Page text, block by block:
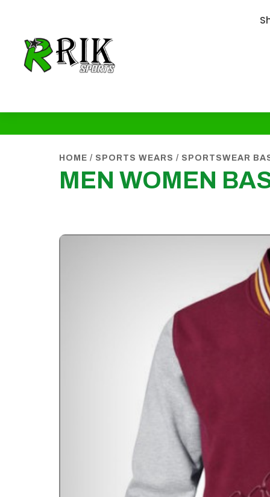
HOME / SPORTS WEARS / SPORTSWEAR
MEN WOMEN